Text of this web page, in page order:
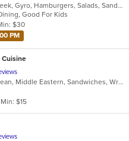
Chicken, Dessert, Fish, Greek, Gyro, Hamburgers, Salads, Sandwiches, Seafood, Steak, Wraps
Good For Kids
$30
PM
Cuisine
Chicken, Gyro, Mediterranean, Middle Eastern, Sandwiches, Wraps
$15